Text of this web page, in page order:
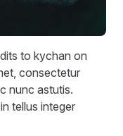
to kychan on
consectetur
nunc astutis.
tellus integer